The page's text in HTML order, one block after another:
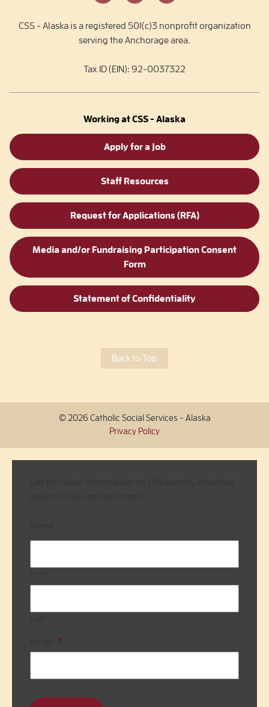
CSS - Alaska is a registered 501(c)3 nonprofit organization
serving the Anchorage area.
Tax ID (EIN): 92-0037322
Working at CSS - Alaska
Apply for a Job
Staff Resources
Request for Applications (RFA)
Media and/or Fundraising Participation Consent
Form
Statement of Confidentiality
Back to Top
© 2026 Catholic Social Services - Alaska
Privacy Policy
*